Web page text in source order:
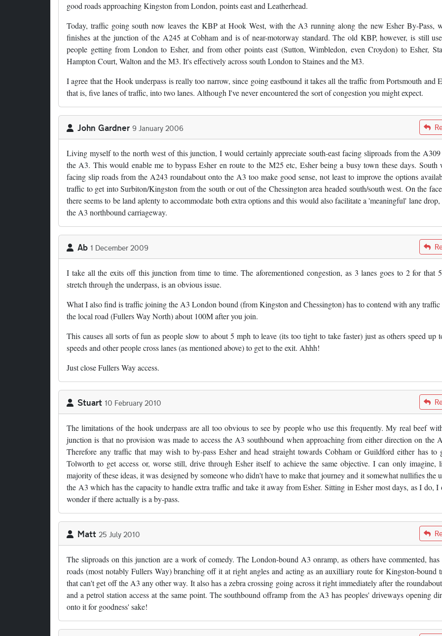
good roads approaching Kingston from London, points east and Leatherhead.
Today, traffic going south now leaves the KBP at Hook West, with the A3 running along the new Esher By-Pass,
finishes at the junction of the A245 at Cobham and is of near-motorway standard. The old KBP, however, is still
people getting from London to Esher, and from other points east (Sutton, Wimbledon, even Croydon) to Esher,
Hampton Court, Walton and the M3. It's effectively across south London to Staines and the M3.
I agree that the Hook underpass is really too narrow, since going eastbound it takes all the traffic from Portsmouth and
that is, five lanes of traffic, into two lanes. Although I've never encountered the sort of congestion you might expect.
John Gardner 9 January 2006
Living myself to the north west of this junction, I would certainly appreciate south-east facing sliproads from the
the A3. This would enable me to bypass Esher en route to the M25 etc, Esher being a busy town these days. South
facing slip roads from the A243 roundabout onto the A3 too make good sense, not least to improve the options
traffic to get into Surbiton/Kingston from the south or out of the Chessington area headed south/south west. On the
there seems to be land aplenty to accommodate both extra options and this would also facilitate a 'meaningful' lane
the A3 northbound carriageway.
Ab 1 December 2009
I take all the exits off this junction from time to time. The aforementioned congestion, as 3 lanes goes to 2 for that
stretch through the underpass, is an obvious issue.
What I also find is traffic joining the A3 London bound (from Kingston and Chessington) has to contend with any
the local road (Fullers Way North) about 100M after you join.
This causes all sorts of fun as people slow to about 5 mph to leave (its too tight to take faster) just as others speed up
speeds and other people cross lanes (as mentioned above) to get to the exit. Ahhh!
Just close Fullers Way access.
Stuart 10 February 2010
The limitations of the hook underpass are all too obvious to see by people who use this frequently. My real beef
junction is that no provision was made to access the A3 southbound when approaching from either direction on the
Therefore any traffic that may wish to by-pass Esher and head straight towards Cobham or Guildford either has to
Tolworth to get access or, worse still, drive through Esher itself to achieve the same objective. I can only imagine,
majority of these ideas, it was designed by someone who didn't have to make that journey and it somewhat nullifies the
the A3 which has the capacity to handle extra traffic and take it away from Esher. Sitting in Esher most days, as I do, I
wonder if there actually is a by-pass.
Matt 25 July 2010
The sliproads on this junction are a work of comedy. The London-bound A3 onramp, as others have commented, has
roads (most notably Fullers Way) branching off it at right angles and acting as an auxilliary route for Kingston-bound
that can't get off the A3 any other way. It also has a zebra crossing going across it right immediately after the
and a petrol station access at the same point. The southbound offramp from the A3 has peoples' driveways opening
onto it for goodness' sake!